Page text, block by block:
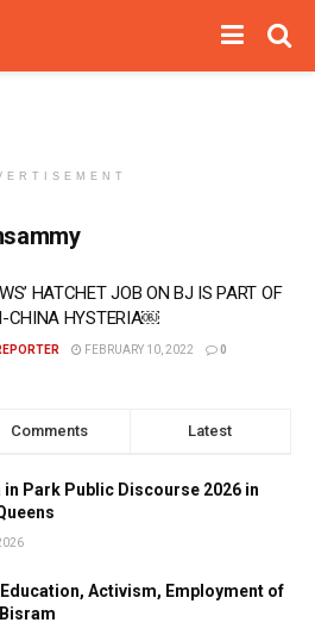
HATCHET JOB ON BJ IS PART OF
CHINA HYSTERIA￼
FEBRUARY 10, 2022 0
Comments Latest
in Park Public Discourse 2026 in
Activism, Employment of